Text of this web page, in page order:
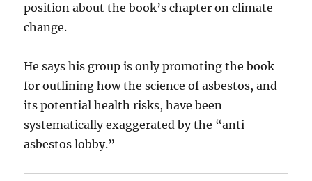
position about the book’s chapter on climate
change.
He says his group is only promoting the book
for outlining how the science of asbestos, and
its potential health risks, have been
systematically exaggerated by the “anti-
asbestos lobby.”